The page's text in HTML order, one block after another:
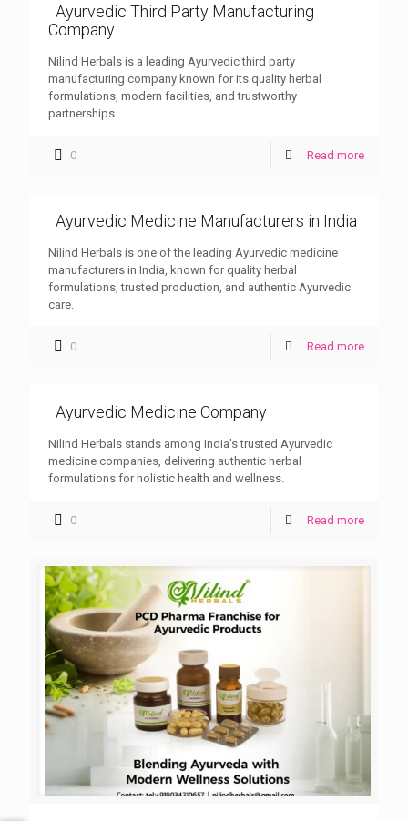
Ayurvedic Third Party Manufacturing
Company
Nilind Herbals is a leading Ayurvedic third party
manufacturing company known for its quality herbal
formulations, modern facilities, and trustworthy
partnerships.
0 Read more
Ayurvedic Medicine Manufacturers in India
Nilind Herbals is one of the leading Ayurvedic medicine
manufacturers in India, known for quality herbal
formulations, trusted production, and authentic Ayurvedic
care.
0 Read more
Ayurvedic Medicine Company
Nilind Herbals stands among India’s trusted Ayurvedic
medicine companies, delivering authentic herbal
formulations for holistic health and wellness.
0 Read more